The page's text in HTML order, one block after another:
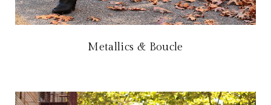
Metallics & Boucle